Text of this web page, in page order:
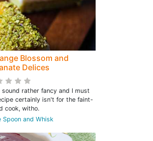
Blossom and
Delices
rather fancy and I must
certainly isn't for the faint-
cook, witho.
Spoon and Whisk